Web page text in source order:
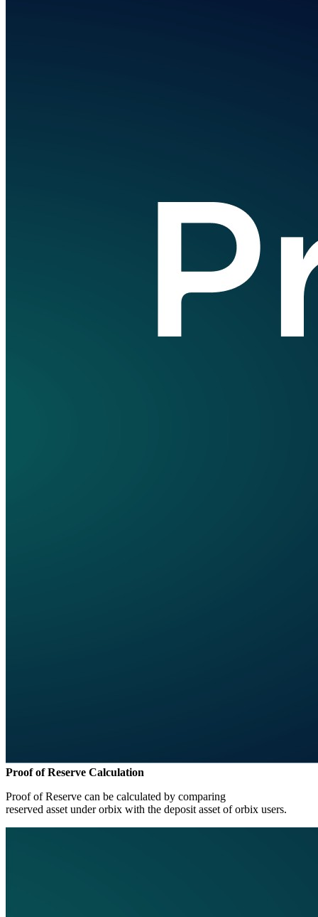
Proof of Reserve Calculation
Proof of Reserve can be calculated by comparing
reserved asset under orbix with the deposit asset of orbix users.